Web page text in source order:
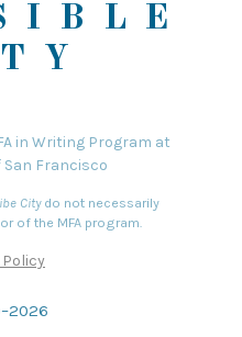
in Writing Program at
Francisco
Citydo not necessarily
of the MFA program.